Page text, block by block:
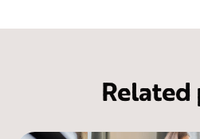
Related